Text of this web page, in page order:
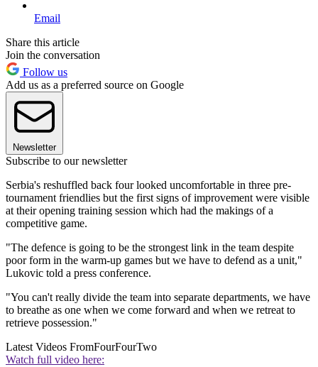
Email
Share this article
Join the conversation
Follow us
Add us as a preferred source on Google
Newsletter
Subscribe to our newsletter
Serbia's reshuffled back four looked uncomfortable in three pre-
tournament friendlies but the first signs of improvement were visible
at their opening training session which had the makings of a
competitive game.
"The defence is going to be the strongest link in the team despite
poor form in the warm-up games but we have to defend as a unit,"
Lukovic told a press conference.
"You can't really divide the team into separate departments, we have
to breathe as one when we come forward and when we retreat to
retrieve possession."
Latest Videos FromFourFourTwo
Watch full video here: